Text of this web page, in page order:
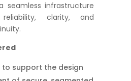
seamless infrastructure
clarity, and
support the design